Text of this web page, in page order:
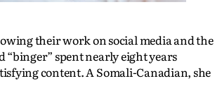
their work on social media and the
spent nearly eight years
content. A Somali-Canadian, she